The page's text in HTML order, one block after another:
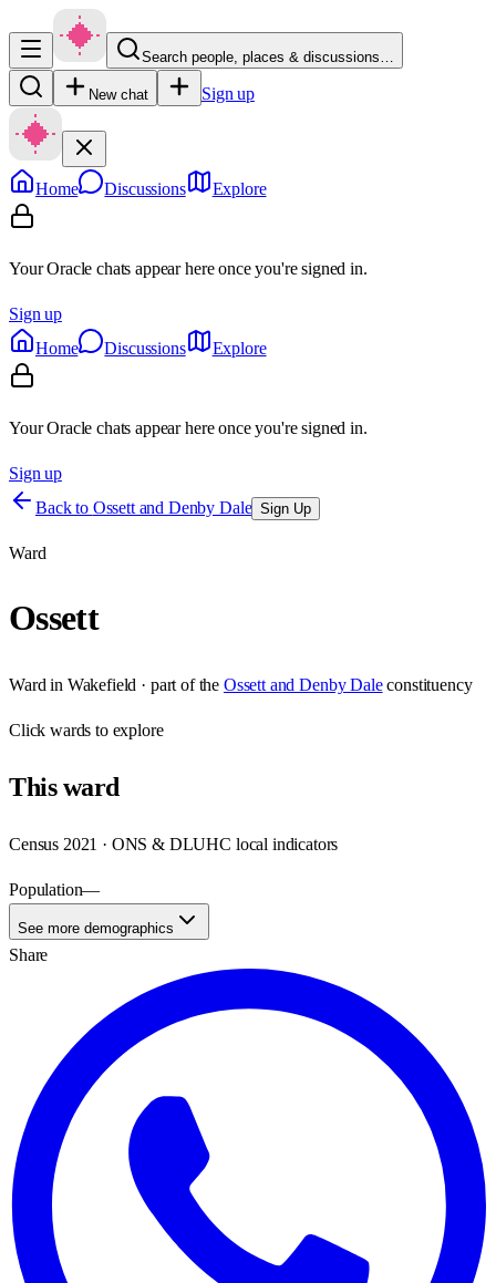
Search people, places & discussions…
New chat Sign up
Home Discussions Explore
Your Oracle chats appear here once you're signed in.
Sign up
Home
Discussions Explore
Your Oracle chats appear here once you're signed in.
Sign up
Back to Ossett and Denby Dale Sign Up
Ward
Ossett
Ward in Wakefield · part of the Ossett and Denby Dale constituency
Clickwards to explore
Thisward
Census 2021 · ONS & DLUHC local indicators
Population—
See more demographics
Share